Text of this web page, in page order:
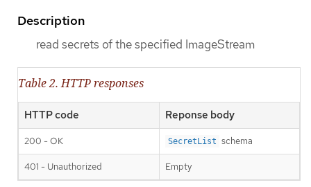
Description
read secrets of the specified ImageStream
Table 2. HTTP responses
HTTP code Reponse body
200 - OK SecretList schema
401 - Unauthorized Empty